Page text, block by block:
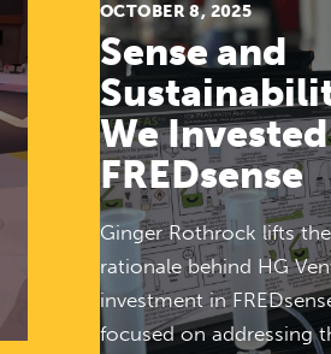
OCTOBER 8, 2025
Sense and
We
FREDsense
Ginger Rothrock lifts
rationale behind HG
investment in
focused on addressing